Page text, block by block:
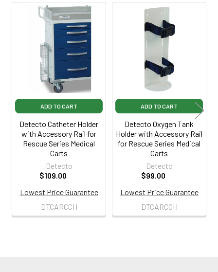
Related
Products
ADD TO CART
Detecto Catheter Holder
with Accessory Rail for
Rescue Series Medical
Carts
Detecto
$109.00
Lowest Price Guarantee
DTCARCCH
ADD TO CART
Detecto Oxygen Tank
Holder with Accessory Rail
for Rescue Series Medical
Carts
Detecto
$99.00
Lowest Price Guarantee
DTCARCOH